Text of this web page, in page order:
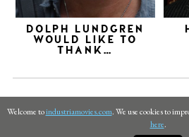
Welcome toindustriamovies.com. We use cookies to
here.
DOLPH LUNDGREN
WOULD LIKE TO
THANK…